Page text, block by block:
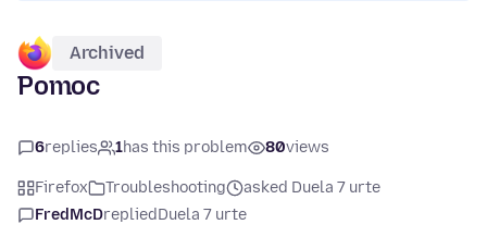
Archived
Pomoc
6replies 1has this problem 80views
Firefox Troubleshooting
asked Duela 7 urte
FredMcDrepliedDuela 7 urte